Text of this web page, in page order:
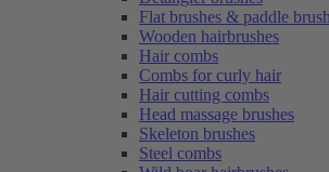
Flat brushes & paddle
Wooden hairbrushes
Hair combs
Combs for curly hair
Hair cutting combs
Head massage brushes
Skeleton brushes
Steel combs